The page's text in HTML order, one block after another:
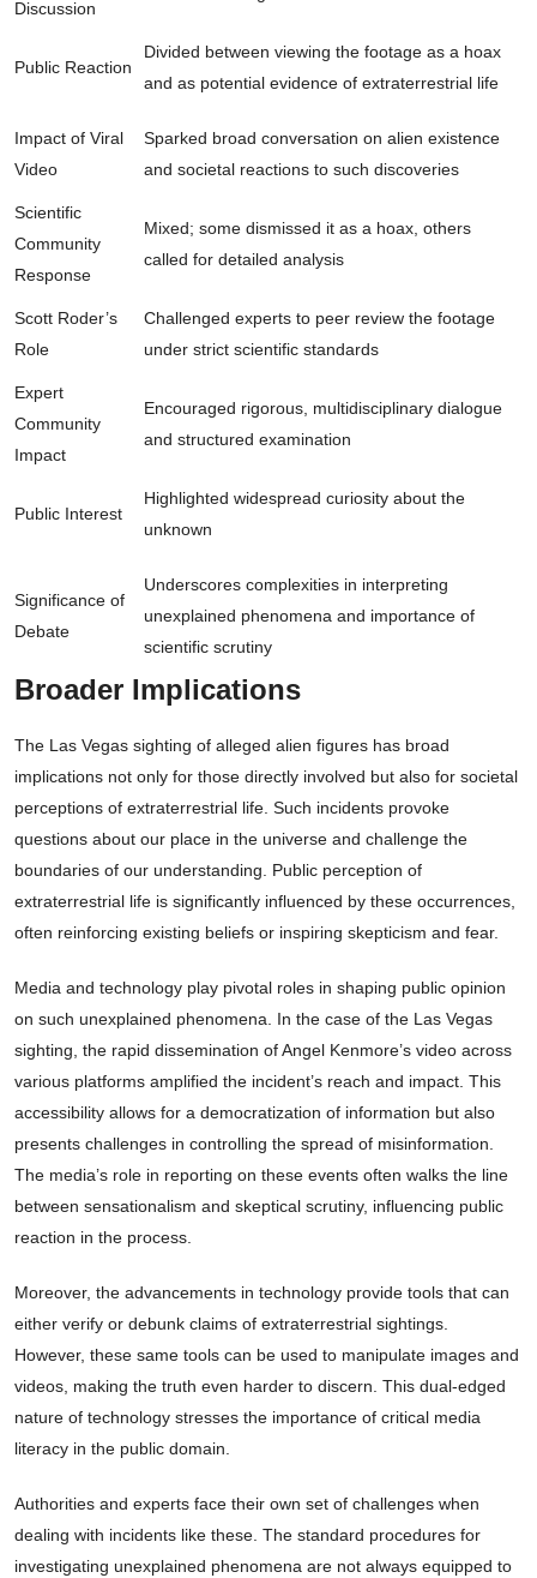
Discussion
Public Reaction
Divided between viewing the footage as a hoax
and as potential evidence of extraterrestrial life
Impact of Viral
Video
Sparked broad conversation on alien existence
and societal reactions to such discoveries
Scientific
Community
Response
Mixed; some dismissed it as a hoax, others
called for detailed analysis
Scott Roder’s
Role
Challenged experts to peer review the footage
under strict scientific standards
Expert
Community
Impact
Encouraged rigorous, multidisciplinary dialogue
and structured examination
Public Interest
Highlighted widespread curiosity about the
unknown
Significance of
Debate
Underscores complexities in interpreting
unexplained phenomena and importance of
scientific scrutiny
Broader Implications
The Las Vegas sighting of alleged alien figures has broad
implications not only for those directly involved but also for societal
perceptions of extraterrestrial life. Such incidents provoke
questions about our place in the universe and challenge the
boundaries of our understanding. Public perception of
extraterrestrial life is significantly influenced by these occurrences,
often reinforcing existing beliefs or inspiring skepticism and fear.
Media and technology play pivotal roles in shaping public opinion
on such unexplained phenomena. In the case of the Las Vegas
sighting, the rapid dissemination of Angel Kenmore’s video across
various platforms amplified the incident’s reach and impact. This
accessibility allows for a democratization of information but also
presents challenges in controlling the spread of misinformation.
The media’s role in reporting on these events often walks the line
between sensationalism and skeptical scrutiny, influencing public
reaction in the process.
Moreover, the advancements in technology provide tools that can
either verify or debunk claims of extraterrestrial sightings.
However, these same tools can be used to manipulate images and
videos, making the truth even harder to discern. This dual-edged
nature of technology stresses the importance of critical media
literacy in the public domain.
Authorities and experts face their own set of challenges when
dealing with incidents like these. The standard procedures for
investigating unexplained phenomena are not always equipped to